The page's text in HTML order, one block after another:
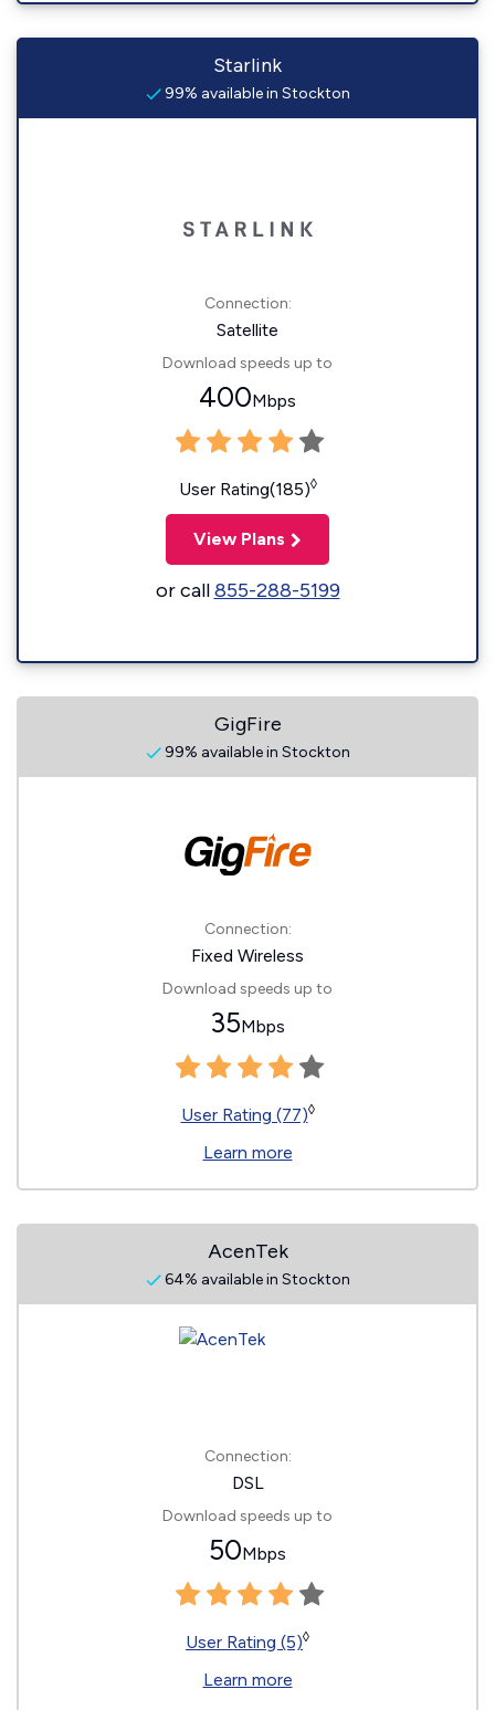
Starlink
99% available in Stockton
Connection:
Satellite
Download speeds up to
400Mbps
User Rating(185)◊
View Plans
or call855-288-5199
GigFire
99% available in Stockton
Connection:
Fixed Wireless
Download speeds up to
35Mbps
User Rating (77)◊
Learn more
AcenTek
64% available in Stockton
Connection:
DSL
Download speeds up to
50Mbps
User Rating (5)◊
Learn more